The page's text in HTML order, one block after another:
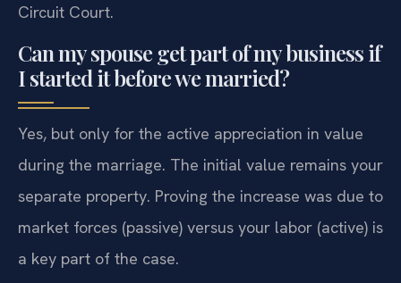
Circuit Court.
Can my spouse get part of my business if
I started it before we married?
Yes, but only for the active appreciation in value
during the marriage. The initial value remains your
separate property. Proving the increase was due to
market forces (passive) versus your labor (active) is
a key part of the case.